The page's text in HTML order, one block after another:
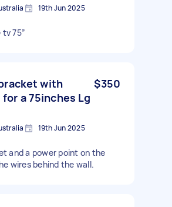
19th Jun 2025
75”
with
a 75inches Lg
$350
19th Jun 2025
and a power point on the
wires behind the wall.